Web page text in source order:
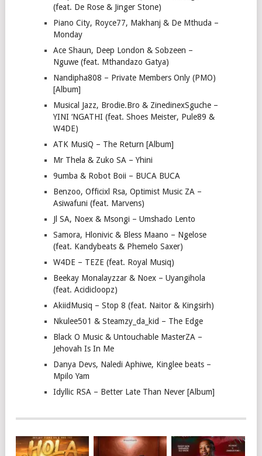
(feat. De Rose & Jinger Stone)
Piano City, Royce77, Makhanj & De Mthuda –
Monday
Ace Shaun, Deep London & Sobzeen –
Nguwe (feat. Mthandazo Gatya)
Nandipha808 – Private Members Only (PMO)
[Album]
Musical Jazz, Brodie.Bro & ZinedinexSguche –
YINI ‘NGATHI (feat. Shoes Meister, Pule89 &
W4DE)
ATK MusiQ – The Return [Album]
Mr Thela & Zuko SA – Yhini
9umba & Robot Boii – BUCA BUCA
Benzoo, Officixl Rsa, Optimist Music ZA –
Asiwafuni (feat. Marvens)
Jl SA, Noex & Msongi – Umshado Lento
Samora, Hlonivic & Bless Maano – Ngelose
(feat. Kandybeats & Phemelo Saxer)
W4DE – TEZE (feat. Royal Musiq)
Beekay Monalayzzar & Noex – Uyangihola
(feat. Acidicloopz)
AkiidMusiq – Stop 8 (feat. Naitor & Kingsirh)
Nkulee501 & Steamzy_da_kid – The Edge
Black O Music & Untouchable MasterZA –
Jehovah Is In Me
Danya Devs, Naledi Aphiwe, Kinglee beats –
Mpilo Yam
Idyllic RSA – Better Late Than Never [Album]